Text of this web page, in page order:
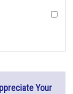
Your